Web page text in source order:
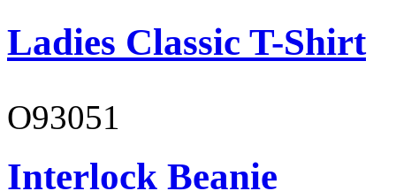
Ladies Classic T-Shirt
O93051
Interlock Beanie